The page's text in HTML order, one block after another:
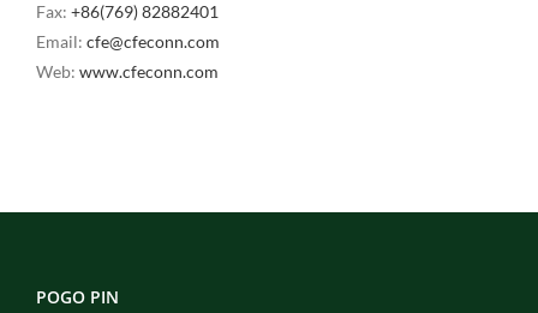
Fax: +86(769) 82882401
Email: cfe@cfeconn.com
Web: www.cfeconn.com
POGO PIN